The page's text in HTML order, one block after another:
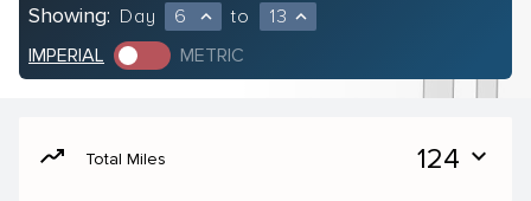
Showing: Day 6 expand_less to 13 expand_less
IMPERIAL METRIC
moving Total Miles 124 expand_more